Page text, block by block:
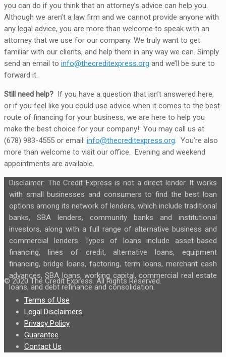
you can do if you think that an attorney’s advice can help you.
Although we aren’t a law firm and we cannot provide anyone with
any legal advice, you are more than welcome to speak with an
attorney that we use for our company. We truly want to get
familiar with our clients, and help them in any way we can. Simply
send an email to info@thecreditexpress.org and we’ll be sure to
forward it.
Still need help? If you have a question that isn’t answered here,
or if you feel like you could use advice when it comes to the best
route of financing for your business, we are here to help you
make the best choice for your company! You may call us at
(678) 983-4555 or email: info@thecreditexpress.org . You’re also
more than welcome to visit our office. Evening and weekend
appointments are available.
Disclaimer: The Credit Express is not a direct lender. It works
with small businesses and consumers to find the best loan
options among its network of lenders, which include traditional
banks, SBA lenders, community banks and institutional
investors, along with a full range of alternative business and
commercial lenders. Types of loans include asset-based
financing, lines of credit, alternative loans, equipment
financing, bridge loans, factoring, term loans, merchant cash
advances, SBA loans, working capital, commercial real estate
loans, and debt refinance and consolidation.
© 2020 The Credit Express. All Rights Reserved.
Terms of Use
Legal Disclaimers
Privacy Policy
Guarantee
Contact Us